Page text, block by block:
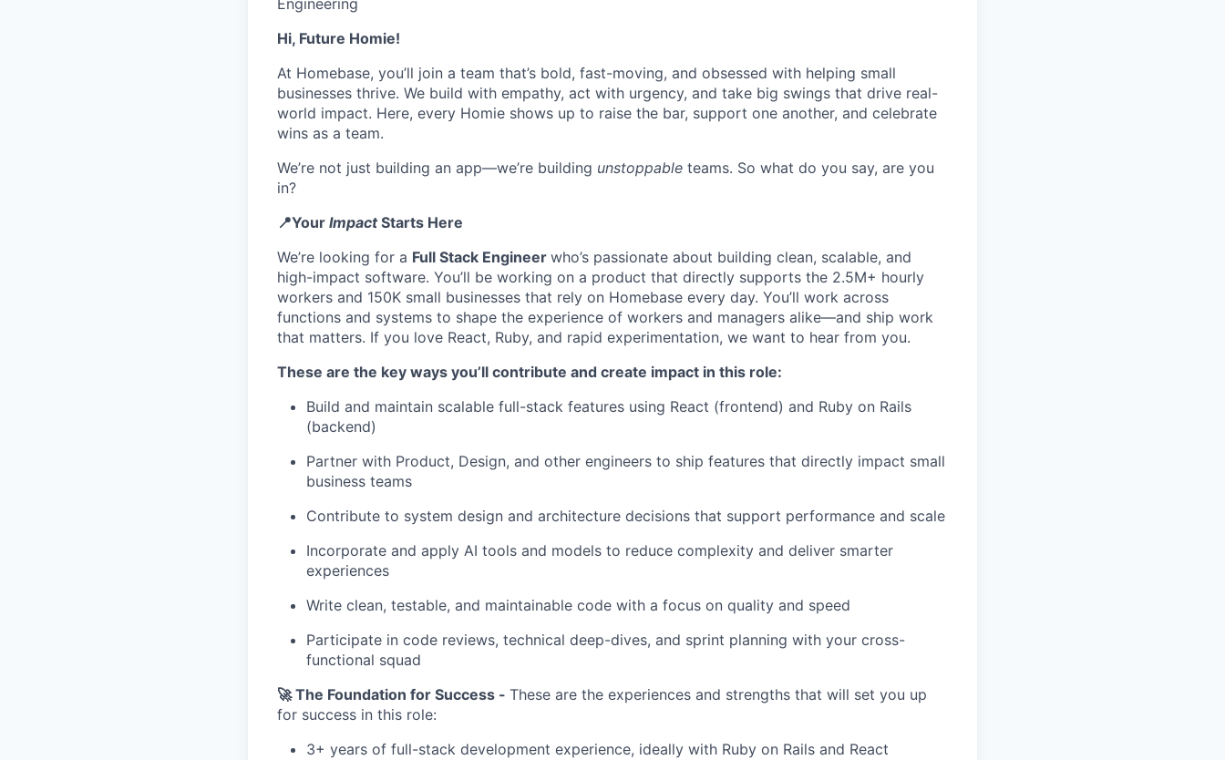
Engineering
Hi, Future Homie!
At Homebase, you’ll join a team that’s bold, fast-moving, and obsessed with helping small
businesses thrive. We build with empathy, act with urgency, and take big swings that drive real-
world impact. Here, every Homie shows up to raise the bar, support one another, and celebrate
wins as a team.
We’re not just building an app—we’re building unstoppable teams. So what do you say, are you
in?
📍Your ImpactStarts Here
We’re looking for a Full Stack Engineer who’s passionate about building clean, scalable, and
high-impact software. You’ll be working on a product that directly supports the 2.5M+ hourly
workers and 150K small businesses that rely on Homebase every day. You’ll work across
functions and systems to shape the experience of workers and managers alike—and ship work
that matters. If you love React, Ruby, and rapid experimentation, we want to hear from you.
These are the key ways you’ll contribute and create impact in this role:
Build and maintain scalable full-stack features using React (frontend) and Ruby on Rails
(backend)
Partner with Product, Design, and other engineers to ship features that directly impact small
business teams
Contribute to system design and architecture decisions that support performance and scale
Incorporate and apply AI tools and models to reduce complexity and deliver smarter
experiences
Write clean, testable, and maintainable code with a focus on quality and speed
Participate in code reviews, technical deep-dives, and sprint planning with your cross-
functional squad
🚀 The Foundation for Success - These are the experiences and strengths that will set you up
for success in this role:
3+ years of full-stack development experience, ideally with Ruby on Rails and React